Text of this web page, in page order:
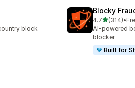
block
Blocky
4.7out of 5
(314)
314 total •
AI-powered
blocker
Built for